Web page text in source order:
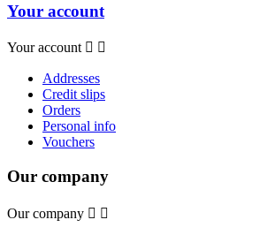
Your account
Your account  
Addresses
Credit slips
Orders
Personal info
Vouchers
Our company
Our company  